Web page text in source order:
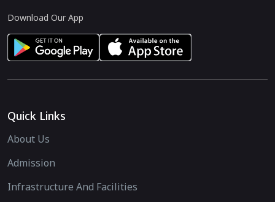
Download Our App
Quick Links
About Us
Admission
Infrastructure And Facilities